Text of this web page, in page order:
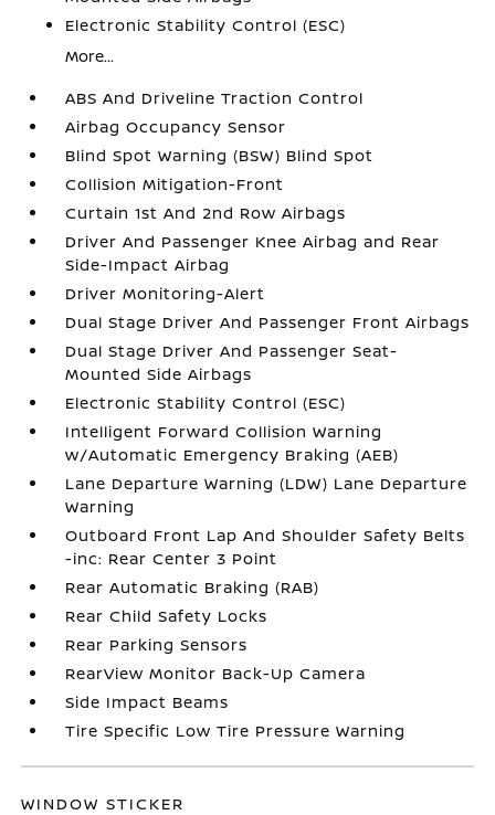
Electronic Stability Control (ESC)
More...
ABS And Driveline Traction Control
Airbag Occupancy Sensor
Blind Spot Warning (BSW) Blind Spot
Collision Mitigation-Front
Curtain 1st And 2nd Row Airbags
Driver And Passenger Knee Airbag and Rear
Side-Impact Airbag
Driver Monitoring-Alert
Dual Stage Driver And Passenger Front Airbags
Dual Stage Driver And Passenger Seat-
Mounted Side Airbags
Electronic Stability Control (ESC)
Intelligent Forward Collision Warning
w/Automatic Emergency Braking (AEB)
Lane Departure Warning (LDW) Lane Departure
Warning
Outboard Front Lap And Shoulder Safety Belts
-inc: Rear Center 3 Point
Rear Automatic Braking (RAB)
Rear Child Safety Locks
Rear Parking Sensors
RearView Monitor Back-Up Camera
Side Impact Beams
Tire Specific Low Tire Pressure Warning
WINDOW STICKER